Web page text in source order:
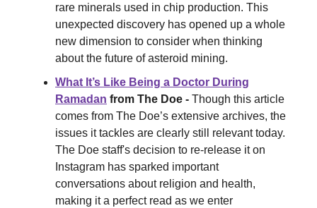
rare minerals used in chip production. This
unexpected discovery has opened up a whole
new dimension to consider when thinking
about the future of asteroid mining.
What It’s Like Being a Doctor During
Ramadan from The Doe - Though this article
comes from The Doe’s extensive archives, the
issues it tackles are clearly still relevant today.
The Doe staff's decision to re-release it on
Instagram has sparked important
conversations about religion and health,
making it a perfect read as we enter